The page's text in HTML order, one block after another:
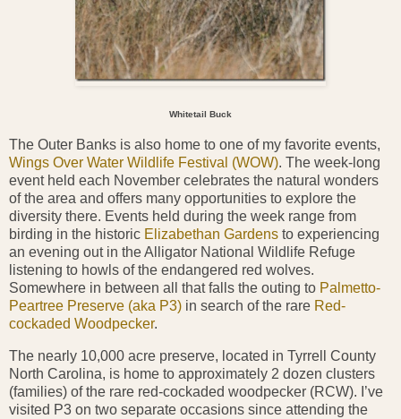
Whitetail Buck
The Outer Banks is also home to one of my favorite events,
Wings Over Water Wildlife Festival (WOW). The week-long
event held each November celebrates the natural wonders
of the area and offers many opportunities to explore the
diversity there. Events held during the week range from
birding in the historic Elizabethan Gardens to experiencing
an evening out in the Alligator National Wildlife Refuge
listening to howls of the endangered red wolves.
Somewhere in between all that falls the outing to Palmetto-
Peartree Preserve (aka P3) in search of the rare Red-
cockaded Woodpecker.
The nearly 10,000 acre preserve, located in Tyrrell County
North Carolina, is home to approximately 2 dozen clusters
(families) of the rare red-cockaded woodpecker (RCW). I’ve
visited P3 on two separate occasions since attending the